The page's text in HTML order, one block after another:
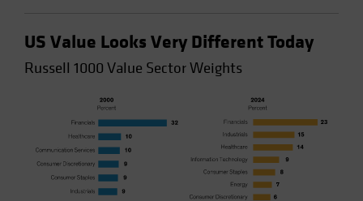
US Value Looks Very Different Today
Russell 1000 Value Sector Weights